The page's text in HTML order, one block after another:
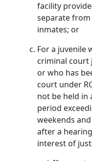
facility
separate
inmates; or
For a juvenile
criminal court
or who has
court under
not be held in
period
weekends
after a
interest of